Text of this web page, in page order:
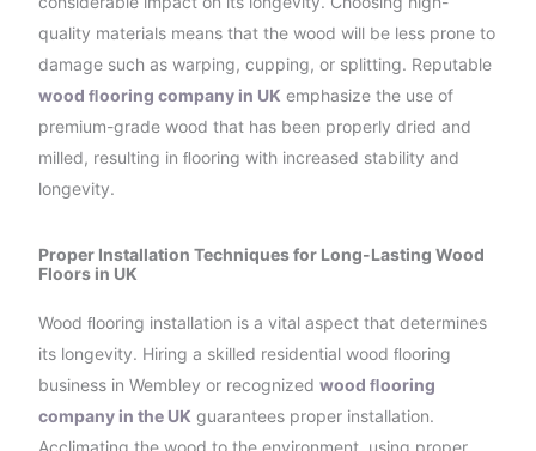
quality materials means that the wood will be less prone to
damage such as warping, cupping, or splitting. Reputable
wood ﬂooring company in UK emphasize the use of
premium-grade wood that has been properly dried and
milled, resulting in ﬂooring with increased stability and
longevity.
Proper Installation Techniques for Long-Lasting Wood
Floors in UK
Wood ﬂooring installation is a vital aspect that determines
its longevity. Hiring a skilled residential wood ﬂooring
business in Wembley or recognized wood ﬂooring
company in the UK guarantees proper installation.